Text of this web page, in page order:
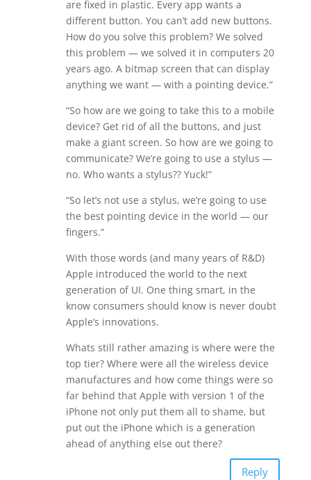
are fixed in plastic. Every app wants a
different button. You can’t add new buttons.
How do you solve this problem? We solved
this problem — we solved it in computers 20
years ago. A bitmap screen that can display
anything we want — with a pointing device.”
“So how are we going to take this to a mobile
device? Get rid of all the buttons, and just
make a giant screen. So how are we going to
communicate? We’re going to use a stylus —
no. Who wants a stylus?? Yuck!”
“So let’s not use a stylus, we’re going to use
the best pointing device in the world — our
fingers.”
With those words (and many years of R&D)
Apple introduced the world to the next
generation of UI. One thing smart, in the
know consumers should know is never doubt
Apple’s innovations.
Whats still rather amazing is where were the
top tier? Where were all the wireless device
manufactures and how come things were so
far behind that Apple with version 1 of the
iPhone not only put them all to shame, but
put out the iPhone which is a generation
ahead of anything else out there?
Reply